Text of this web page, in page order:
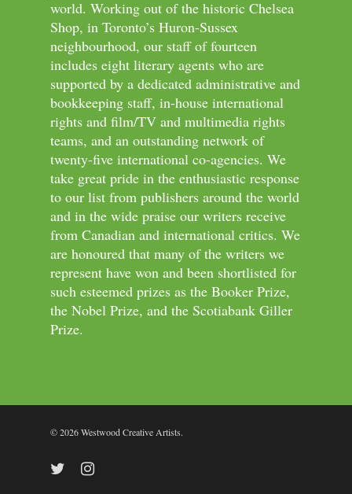
world. Working out of the historic Chelsea
Shop, in Toronto’s Huron-Sussex
neighbourhood, our staff of fourteen
includes eight literary agents who are
supported by a dedicated administrative and
bookkeeping staff, in-house international
rights and film/TV and multimedia rights
teams, and an outstanding network of
twenty-five international co-agencies. We
take great pride in the enthusiastic response
to our list from publishers around the world
and in the wide praise our writers receive
from Canadian and international critics. We
are honoured that many of the writers we
represent have won and been shortlisted for
such esteemed prizes as the Booker Prize,
the Nobel Prize, and the Scotiabank Giller
Prize.
© 2026 Westwood Creative Artists.